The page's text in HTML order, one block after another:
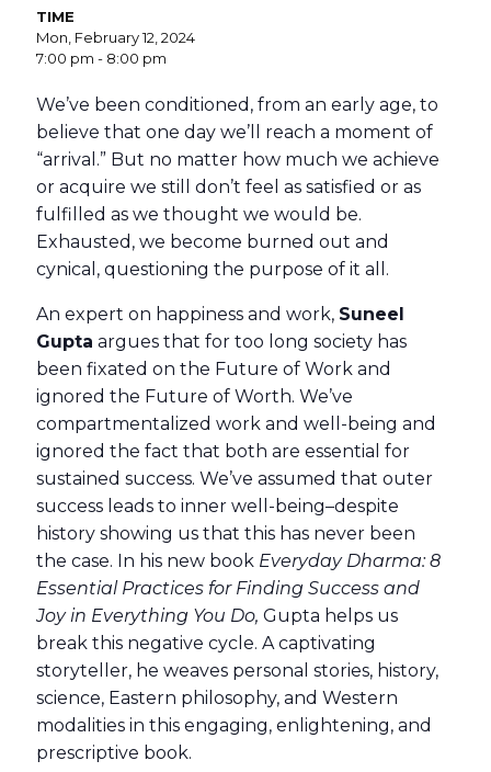
TIME
Mon, February 12, 2024
7:00 pm - 8:00 pm
We’ve been conditioned, from an early age, to
believe that one day we’ll reach a moment of
“arrival.” But no matter how much we achieve
or acquire we still don’t feel as satisfied or as
fulfilled as we thought we would be.
Exhausted, we become burned out and
cynical, questioning the purpose of it all.
An expert on happiness and work, Suneel
Gupta argues that for too long society has
been fixated on the Future of Work and
ignored the Future of Worth. We’ve
compartmentalized work and well-being and
ignored the fact that both are essential for
sustained success. We’ve assumed that outer
success leads to inner well-being–despite
history showing us that this has never been
the case. In his new book Everyday Dharma: 8
Essential Practices for Finding Success and
Joy in Everything You Do, Gupta helps us
break this negative cycle. A captivating
storyteller, he weaves personal stories, history,
science, Eastern philosophy, and Western
modalities in this engaging, enlightening, and
prescriptive book.